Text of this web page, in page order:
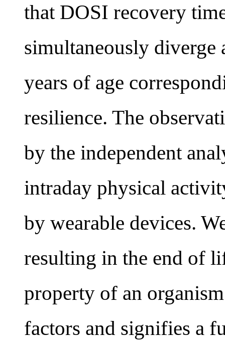
that DOSI recovery
simultaneously
years of age
resilience. The
by the independent
intraday physical
by wearable devices.
resulting in the end of
property of an
factors and signifies a